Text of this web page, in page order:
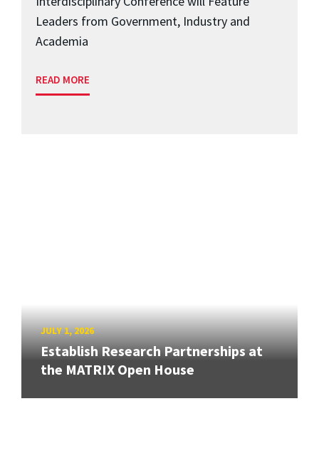
Leaders from Government, Industry and
Academia
READ MORE
JULY 1, 2026
Establish Research Partnerships at
the MATRIX Open House